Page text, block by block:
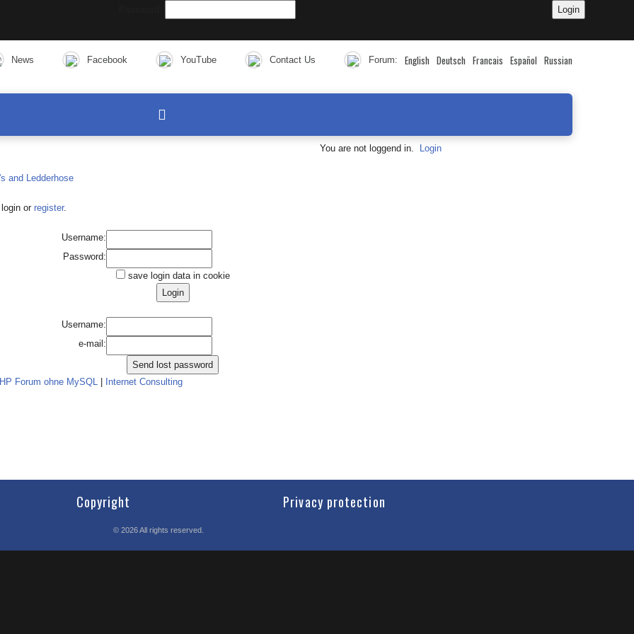
News Facebook YouTube Contact Us Forum: English Deutsch Francais Español Russian
You are not loggend in. Login
or register.
Username:
Password:
save login data in cookie
Username:
e-mail:
Forum ohne MySQL Internet Consulting
Copyright Privacy protection
© 2026All rights reserved.